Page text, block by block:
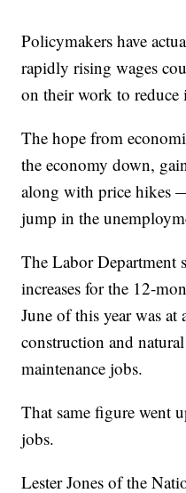
Policymakers have
rapidly rising wages
on their work to
The hope from
the economy down,
along with price hikes
jump in the
The Labor Department
increases for the 12-
June of this year was
construction and
maintenance jobs.
That same figure went
jobs.
Lester Jones of the